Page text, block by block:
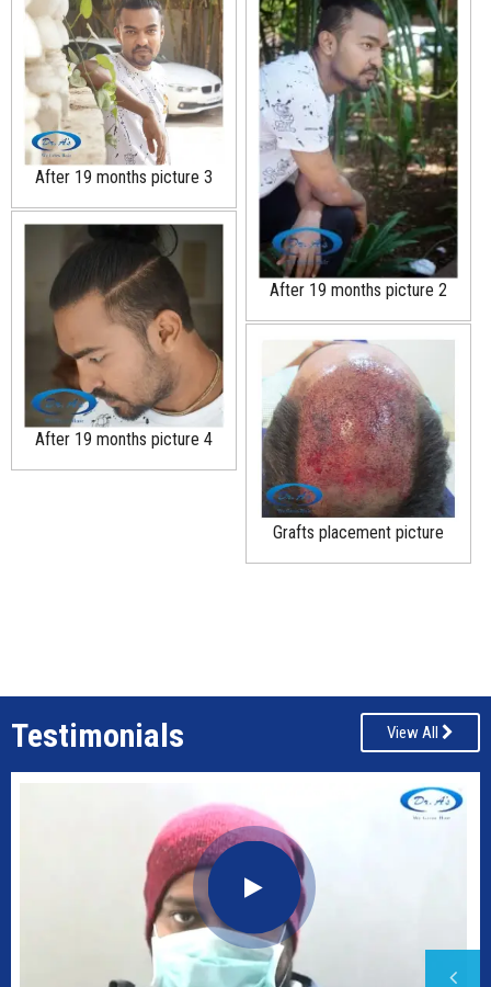
After 19 months picture 2
After 19 months picture 3
After 19 months picture 4
Grafts placement picture
Testimonials View All